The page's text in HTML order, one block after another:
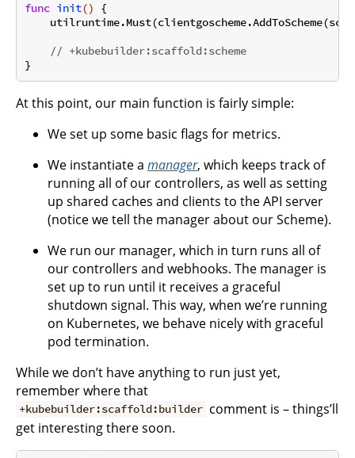
func init()
{
// +kubebuilder:scaffold:scheme
At this point, our main function is fairly simple:
We set up some basic flags for metrics.
We instantiate a manager, which keeps track of
running all of our controllers, as well as setting
up shared caches and clients to the API server
(notice we tell the manager about our Scheme).
We run our manager, which in turn runs all of
our controllers and webhooks. The manager is
set up to run until it receives a graceful
shutdown signal. This way, when we’re running
on Kubernetes, we behave nicely with graceful
pod termination.
While we don’t have anything to run just yet,
remember where that
+kubebuilder:scaffold:builder comment is – things’ll
get interesting there soon.